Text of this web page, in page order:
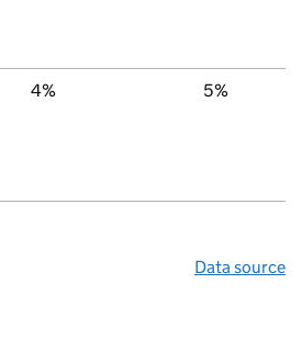
4% 5%
Data source